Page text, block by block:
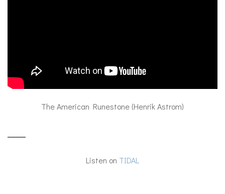
The American Runestone (Henrik Astrom)
Listen on TIDAL